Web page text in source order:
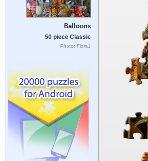
Balloons
50 piece Classic
Photo: Flora1